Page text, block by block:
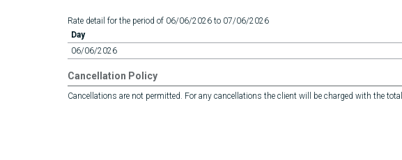
Rate detail for the period of 06/06/2026 to 07/06/2026
Day
06/06/2026
Cancellation Policy
Cancellations are not permitted. For any cancellations the client will be charged with the